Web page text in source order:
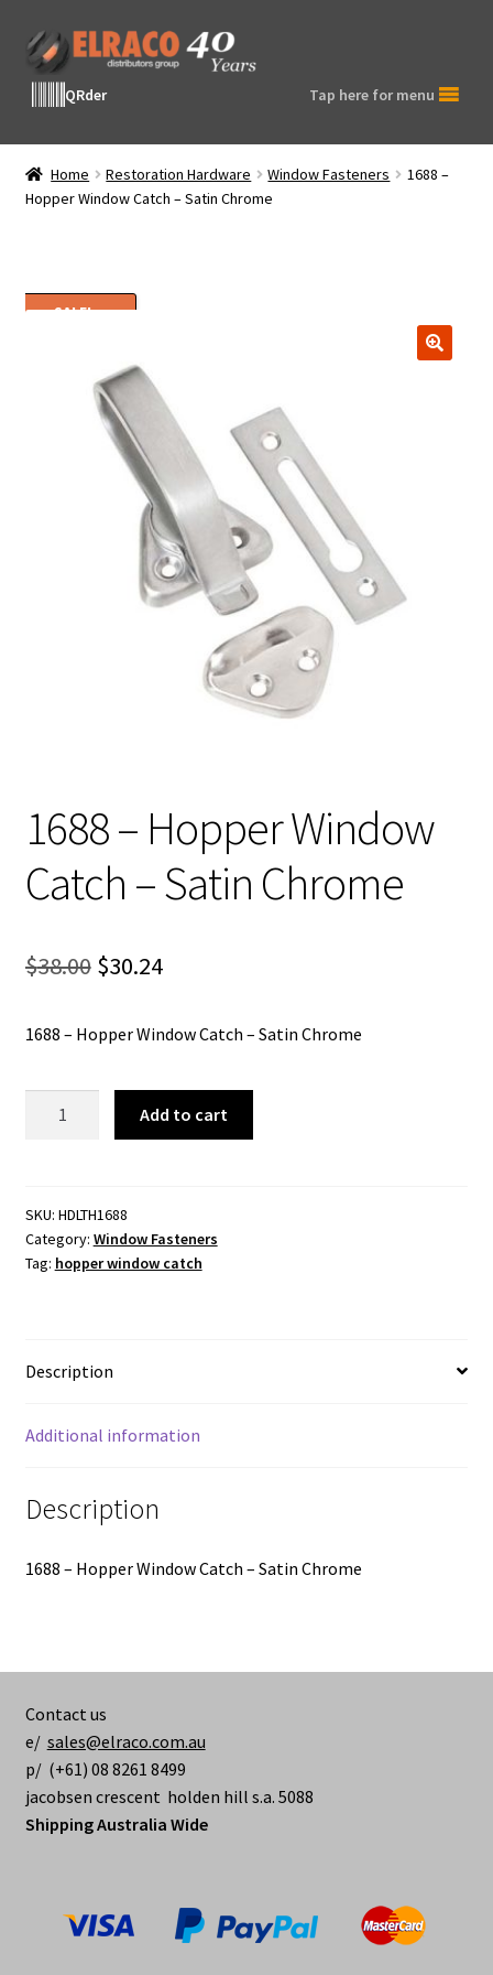
Skip
to
navigation
Skip
to
contentQRder Tap here for menu
Home Restoration Hardware Window Fasteners
1688 –
Hopper Window Catch – Satin Chrome
SALE!
1688 – Hopper Window
Catch – Satin Chrome
$38.00 Original
was:
$38.00.
$30.24Current
is:
$30.24.
1688 – Hopper Window Catch – Satin Chrome
Catch
-
Satin
Add to cart
SKU: HDLTH1688
Category: Window Fasteners
Tag: hopper window catch
Description
Additional information
Description
1688 – Hopper Window Catch – Satin Chrome
Contact us
e/ sales@elraco.com.au
p/ (+61) 08 8261 8499
jacobsen crescent holden hill s.a. 5088
Shipping Australia Wide